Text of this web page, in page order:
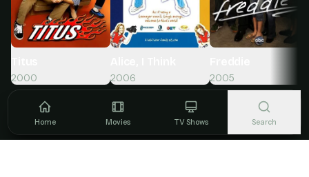
Home Movies TV Shows Search
2000 2006 2005